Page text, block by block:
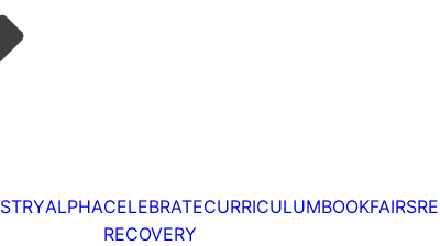
ALPHACELEBRATE
RECOVERY
CURRICULUMBOOKFAIRS